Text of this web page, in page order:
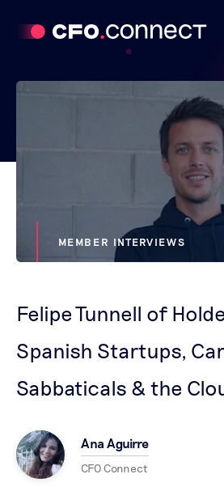
MEMBER INTERVIEWS
Felipe Tunnell of
Spanish Startups,
Sabbaticals & the
Ana Aguirre
CFO Connect